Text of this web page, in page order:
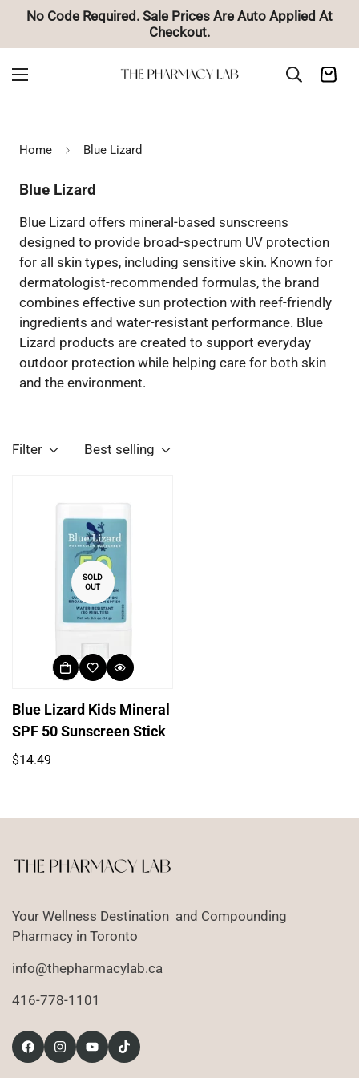
No Code Required. Sale Prices Are Auto Applied At
Checkout.
Home Blue Lizard
Blue Lizard
Blue Lizard offers mineral-based sunscreens
designed to provide broad-spectrum UV protection
for all skin types, including sensitive skin. Known for
dermatologist-recommended formulas, the brand
combines effective sun protection with reef-friendly
ingredients and water-resistant performance. Blue
Lizard products are created to support everyday
outdoor protection while helping care for both skin
and the environment.
Filter Best selling
SOLD
OUT
Blue Lizard Kids Mineral
SPF 50 Sunscreen Stick
Regular
$14.49
Your Wellness Destination and Compounding
Pharmacy in Toronto
info@thepharmacylab.ca
416-778-1101